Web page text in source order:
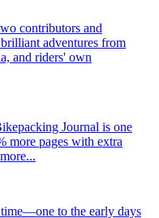
contributors and
adventures from
and riders' own
Journal is one
more pages with extra
time—one to the early days